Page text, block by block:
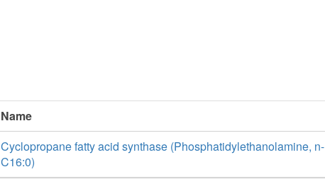
Name
Cyclopropane fatty acid synthase (Phosphatidylethanolamine, n-
C16:0)